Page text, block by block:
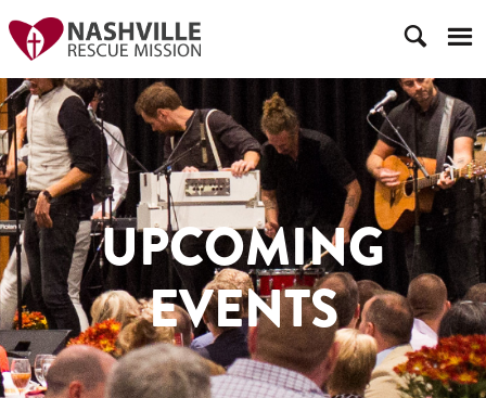
UPCOMING
EVENTS